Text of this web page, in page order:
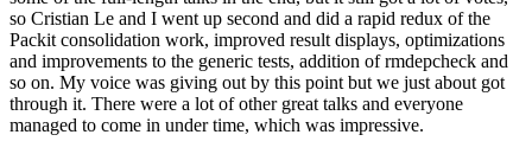
so Cristian Le and I went up second and did a rapid redux of the
Packit consolidation work, improved result displays, optimizations
and improvements to the generic tests, addition of rmdepcheck and
so on. My voice was giving out by this point but we just about got
through it. There were a lot of other great talks and everyone
managed to come in under time, which was impressive.